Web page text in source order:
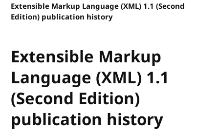
Extensible Markup Language (XML) 1.1 (Second
Edition) publication history
Extensible Markup
Language (XML) 1.1
(Second Edition)
publication history